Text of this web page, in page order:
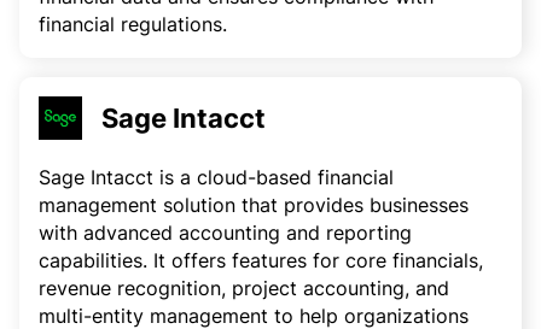
financial regulations.
Sage Intacct
Sage Intacct is a cloud-based financial
management solution that provides businesses
with advanced accounting and reporting
capabilities. It offers features for core financials,
revenue recognition, project accounting, and
multi-entity management to help organizations